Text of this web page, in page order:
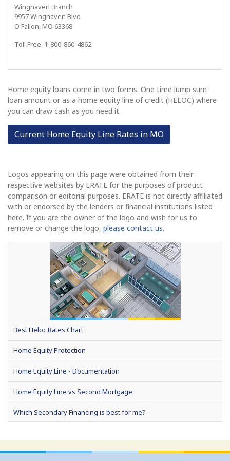
Winghaven Branch
9957 Winghaven Blvd
O Fallon, MO 63368
Toll Free: 1-800-860-4862
Home equity loans come in two forms. One time lump sum
loan amount or as a home equity line of credit (HELOC) where
you can draw cash as you need it.
Current Home Equity Line Rates in MO
Logos appearing on this page were obtained from their
respective websites by ERATE for the purposes of product
comparison or editorial purposes. ERATE is not directly affiliated
with or endorsed by the lenders or financial institutions listed
here. If you are the owner of the logo and wish for us to
remove or change the logo, please contact us.
Best Heloc Rates Chart
Home Equity Protection
Home Equity Line - Documentation
Home Equity Line vs Second Mortgage
Which Secondary Financing is best for me?
Home Equity Loan Shopping: Tips and Types